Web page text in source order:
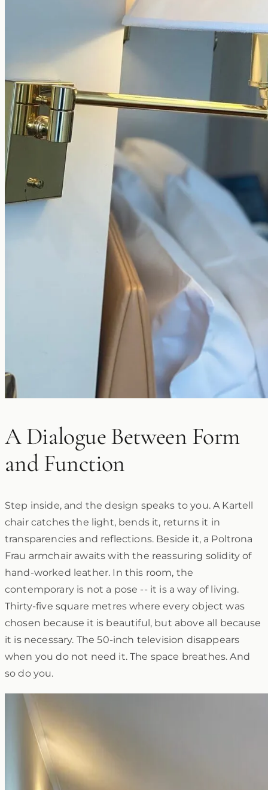
A Dialogue Between Form
and Function
Step inside, and the design speaks to you. A Kartell
chair catches the light, bends it, returns it in
transparencies and reflections. Beside it, a Poltrona
Frau armchair awaits with the reassuring solidity of
hand-worked leather. In this room, the
contemporary is not a pose -- it is a way of living.
Thirty-five square metres where every object was
chosen because it is beautiful, but above all because
it is necessary. The 50-inch television disappears
when you do not need it. The space breathes. And
so do you.